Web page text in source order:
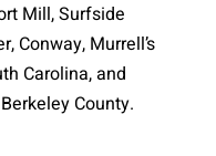
Mill, Surfside
Conway, Murrell’s
Carolina, and
County.